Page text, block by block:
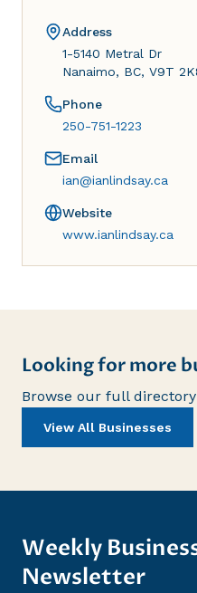
Address
1-5140 Metral Dr
Nanaimo, BC, V9T
Phone
250-751-1223
Email
ian@ianlindsay.ca
Website
www.ianlindsay.ca
Looking for more
Browse our full
View All Businesses
Weekly
Newsletter